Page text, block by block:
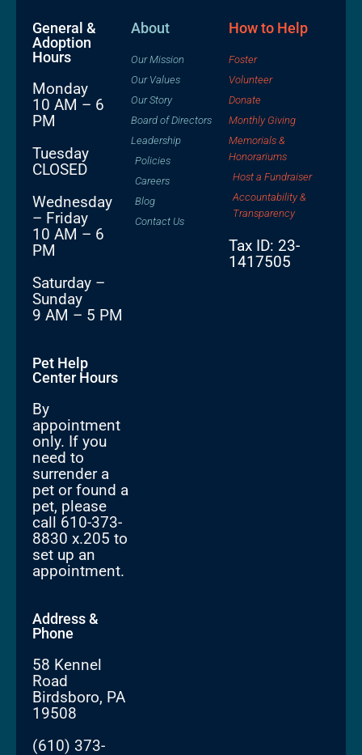
General &
Adoption
Hours
Monday
10 AM – 6
PM
Tuesday
CLOSED
Wednesday
– Friday
10 AM – 6
PM
Saturday –
Sunday
9 AM – 5 PM
Pet Help
Center Hours
By
appointment
only. If you
need to
surrender a
pet or found a
pet, please
call 610-373-
8830 x.205 to
set up an
appointment.
Address &
Phone
58 Kennel
Road
Birdsboro, PA
19508
(610) 373-
About
Our Mission
Our Values
Our Story
Board of Directors
Leadership
Policies
Careers
Blog
Contact Us
How to Help
Foster
Volunteer
Donate
Monthly Giving
Memorials &
Honorariums
Host a Fundraiser
Accountability &
Transparency
Tax ID: 23-
1417505